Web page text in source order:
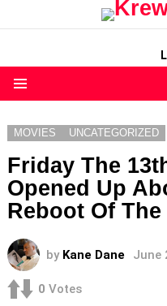
MOVIES UNCATEGORIZED
Friday The
Opened Up
Reboot Of
by Kane Dane June
0 Votes